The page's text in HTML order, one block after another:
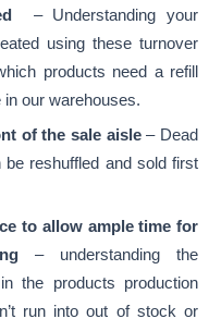
– Understanding your
using these turnover
products need a refill
our warehouses.
of the sale aisle– Dead
reshuffled and sold first
to allow ample time for
– understanding the
the products production
run into out of stock or